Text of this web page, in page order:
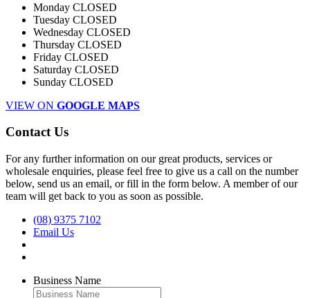
Monday CLOSED
Tuesday CLOSED
Wednesday CLOSED
Thursday CLOSED
Friday CLOSED
Saturday CLOSED
Sunday CLOSED
VIEW ON GOOGLE MAPS
Contact Us
For any further information on our great products, services or
wholesale enquiries, please feel free to give us a call on the number
below, send us an email, or fill in the form below. A member of our
team will get back to you as soon as possible.
(08) 9375 7102
Email Us
Business Name